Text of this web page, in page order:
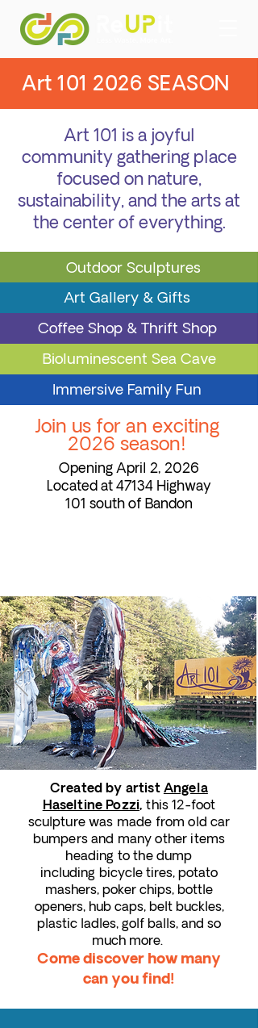
Art101 2026 SEASON
Art 101 is a joyful
community gathering place
focused on nature,
sustainability, and the arts at
the center of everything.
Outdoor Sculptures
Art Gallery & Gifts
Coffee Shop & Thrift Shop
Bioluminescent Sea Cave
Immersive Family Fun
Join us for an exciting
2026 season!
Opening April 2, 2026
Located at 47134 Highway
101 south of Bandon
Created by artist Angela
Haseltine Pozzi, this 12-foot
sculpture was made from old car
bumpers and many other items
heading to the dump
including bicycle tires, potato
mashers, poker chips, bottle
openers, hub caps, belt buckles,
plastic ladles, golf balls, and so
much more.
Come discover how many
can you find!